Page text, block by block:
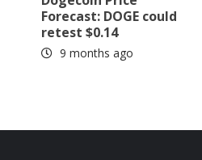
Forecast: DOGE could
retest $0.14
9 months ago